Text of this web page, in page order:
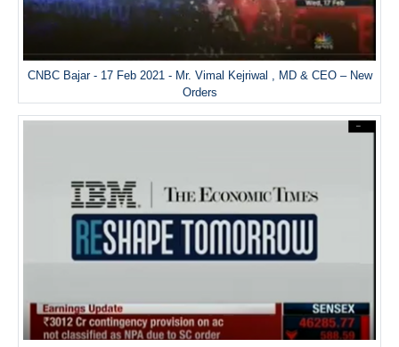
CNBC Bajar - 17 Feb 2021 - Mr. Vimal Kejriwal , MD & CEO – New
Orders